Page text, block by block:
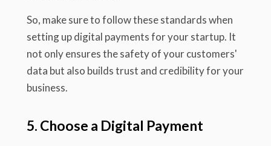
So, make sure to follow these standards when
setting up digital payments for your startup. It
not only ensures the safety of your customers'
data but also builds trust and credibility for your
business.
5. Choose a Digital Payment